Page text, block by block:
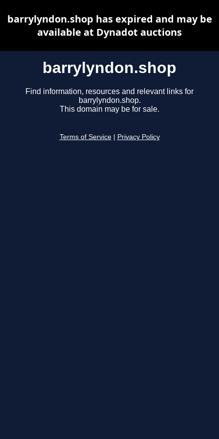
barrylyndon.shop
Find information, resources and relevant links for
barrylyndon.shop.
This domain may be for sale.
Terms of Service Privacy Policy
barrylyndon.shop has expired and may be
available at Dynadot auctions